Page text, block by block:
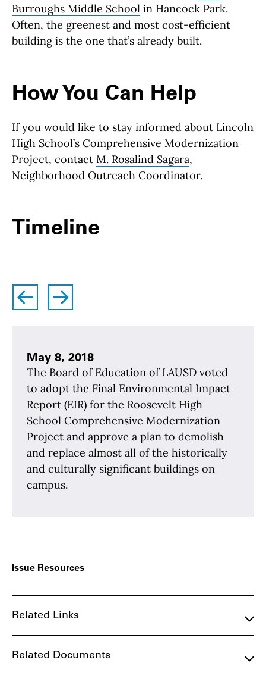
Burroughs Middle School in Hancock Park.
Often, the greenest and most cost-efficient
building is the one that’s already built.
How You Can Help
If you would like to stay informed about Lincoln
High School’s Comprehensive Modernization
Project, contact M. Rosalind Sagara,
Neighborhood Outreach Coordinator.
Timeline
left right
May 8, 2018
The Board of Education of LAUSD voted
to adopt the Final Environmental Impact
Report (EIR) for the Roosevelt High
School Comprehensive Modernization
Project and approve a plan to demolish
and replace almost all of the historically
and culturally significant buildings on
campus.
Issue Resources
Related Links
Related Documents